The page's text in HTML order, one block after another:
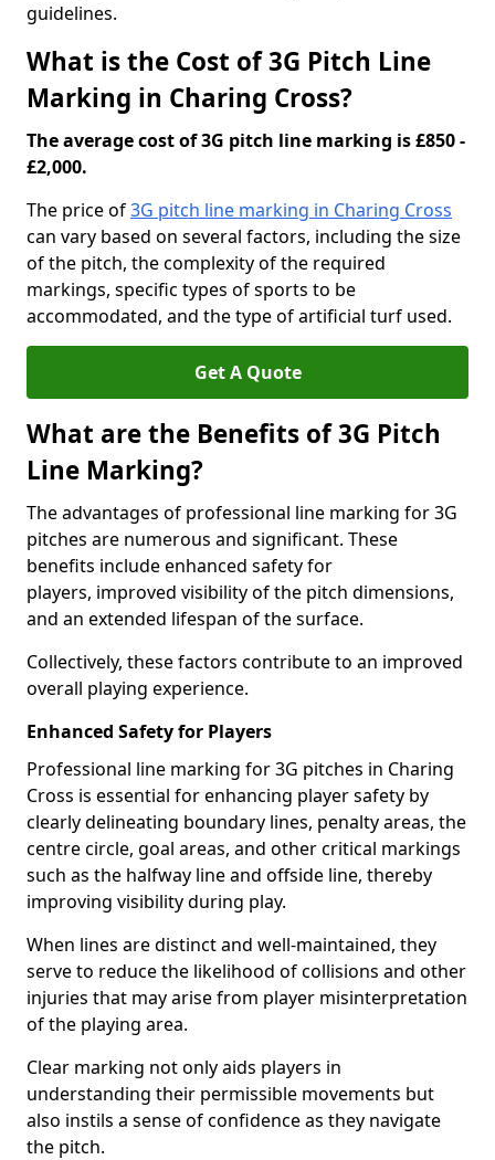
guidelines.
What is the Cost of 3G Pitch Line
Marking in Charing Cross?
The average cost of 3G pitch line marking is £850 -
£2,000.
The price of3G pitch line marking in Charing Cross
can vary based on several factors, including the size
of the pitch, the complexity of the required
markings, specific types of sports to be
accommodated, and the type of artificial turf used.
Get A Quote
What are the Benefits of 3G Pitch
Line Marking?
The advantages of professional line marking for 3G
pitches are numerous and significant. These
benefits include enhanced safety for
players, improved visibility of the pitch dimensions,
and an extended lifespan of the surface.
Collectively, these factors contribute to an improved
overall playing experience.
Enhanced Safety for Players
Professional line marking for 3G pitches in Charing
Cross is essential for enhancing player safety by
clearly delineating boundary lines, penalty areas, the
centre circle, goal areas, and other critical markings
such as the halfway line and offside line, thereby
improving visibility during play.
When lines are distinct and well-maintained, they
serve to reduce the likelihood of collisions and other
injuries that may arise from player misinterpretation
of the playing area.
Clear marking not only aids players in
understanding their permissible movements but
also instils a sense of confidence as they navigate
the pitch.